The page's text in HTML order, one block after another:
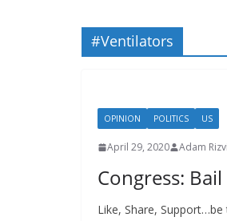
#Ventilators
OPINION POLITICS US
April 29, 2020 Adam Rizvi
Congress:
Like, Share,